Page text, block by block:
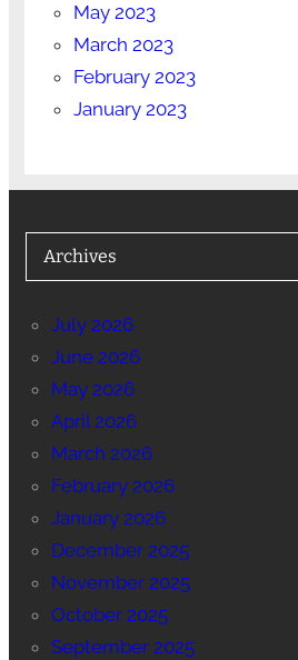
May 2023
March 2023
February 2023
January 2023
Archives
July 2026
June 2026
May 2026
April 2026
March 2026
February 2026
January 2026
December 2025
November 2025
October 2025
September 2025